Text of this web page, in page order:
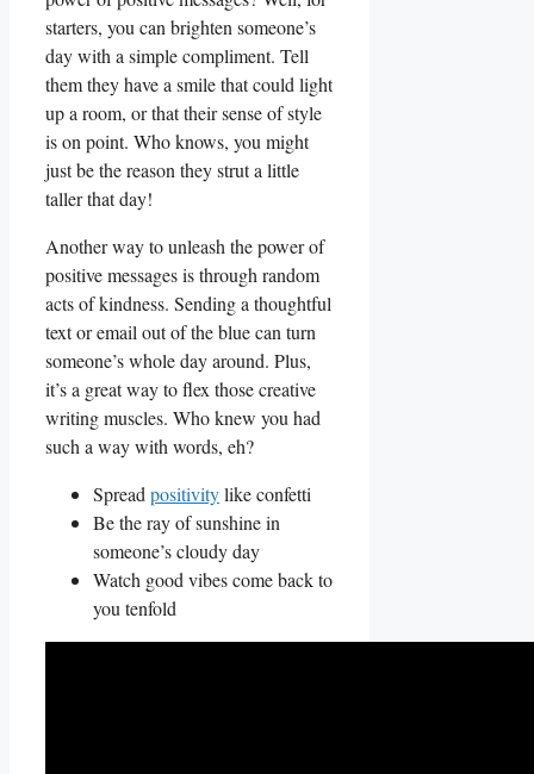
starters, you can brighten someone’s
day with a simple compliment. Tell
them they have a smile that could light
up​ a room, or that ⁤their sense of⁣ style
is on point. Who knows, you might
just be the reason they strut a little
taller that day!
Another ⁤way to unleash the power of
positive messages is through random
acts of kindness. Sending a thoughtful
text or email out ‌of the blue can turn
someone’s whole day around. ‌Plus,⁢
it’s a great way ⁢to flex those creative
writing muscles. Who knew you had
⁣such a way with words, eh?
Spread positivitylike⁤ confetti
Be the ray of sunshine in
someone’s​ cloudy day
Watch good vibes come back to
you tenfold